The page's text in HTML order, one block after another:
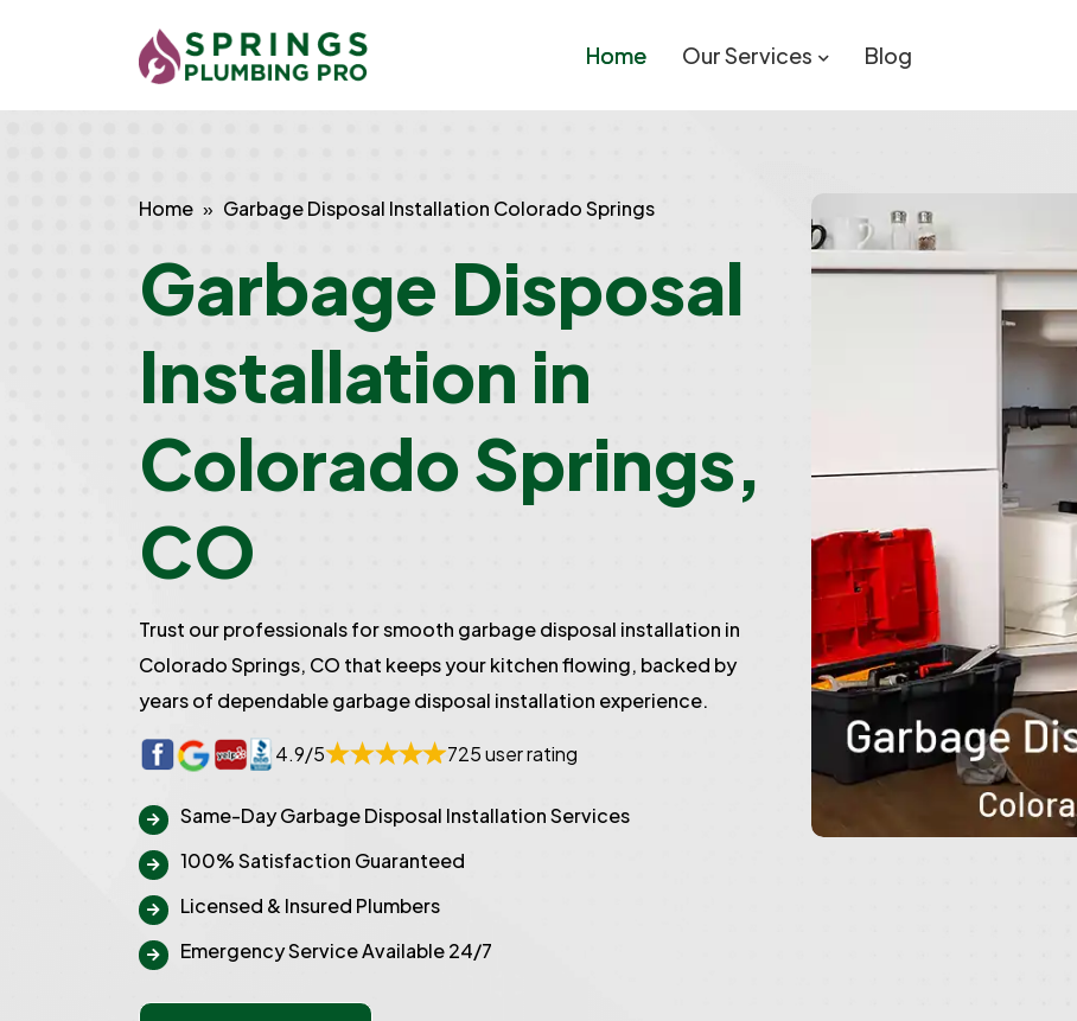
Home Our Services Blog
Home Garbage Disposal Installation Colorado Springs
Garbage Disposal
Installation in
Colorado Springs,
CO
Trust our professionals for smooth garbage disposal installation in
Colorado Springs, CO that keeps your kitchen flowing, backed by
years of dependable garbage disposal installation experience.
4.9/5 725 user rating
Same-Day Garbage Disposal Installation Services
100% Satisfaction Guaranteed
Licensed & Insured Plumbers
Emergency Service Available 24/7